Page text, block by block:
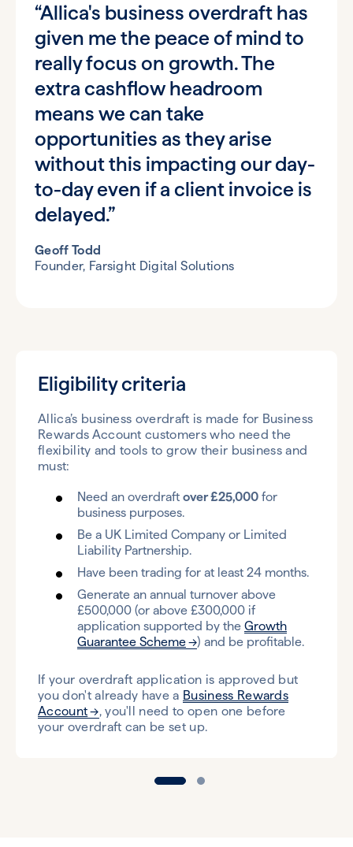
“Allica's business overdraft has
given me the peace of mind to
really focus on growth. The
extra cashflow headroom
means we can take
opportunities as they arise
without this impacting our day-
to-day even if a client invoice is
delayed.”
Geoff Todd
Founder, Farsight Digital Solutions
Eligibility criteria
Allica’s business overdraft is made for Business
Rewards Account customers who need the
flexibility and tools to grow their business and
must:
Need an overdraft over £25,000 for
business purposes.
Be a UK Limited Company or Limited
Liability Partnership.
Have been trading for at least 24 months.
Generate an annual turnover above
£500,000 (or above £300,000 if
application supported by the Growth
Guarantee Scheme
) and be profitable.
If your overdraft application is approved but
you don't already have a Business Rewards
Account
, you'll need to open one before
your overdraft can be set up.